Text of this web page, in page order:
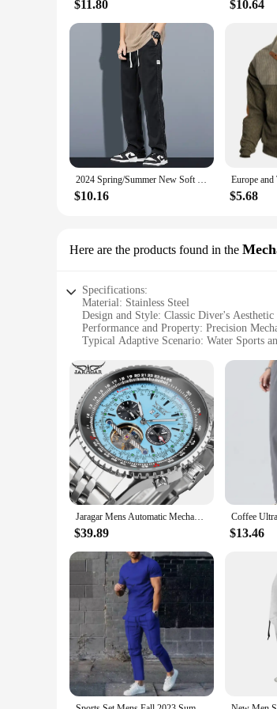
$11.80 $10.64
2024 Spring/Summer New Soft Lyocell Fabric Men's Jeans Thin Loose Straight Leg PantsDrawstring Elastic Waist Korean casual pants
$10.16 $5.68
Here are the products found in the
Specifications:
Material: Stainless Steel
Design and Style: Classic Diver's Aesthetic
Performance and Property: Precision
Typical Adaptive Scenario: Water Sports
Parts and Accessories: Includes Breitling
Features:
**Durable Construction and Timeless
The Mens Divers Watch Breitling is a
aesthetic is complemented by a large
ocean or navigating the city streets.
**Precision Mechanical Movement for
The heart of this watch is its precision
to offer a reliable timepiece to their
**Versatile and Functional for Every
This watch is not just a timepiece; it's a
Breitling strap included with the watch
Jaragar Mens Automatic Mechanical Watch Fashion Tourbillon Blue Dial Date Display BREITLING Design Strap Military Sport Watches
$39.89 $13.46